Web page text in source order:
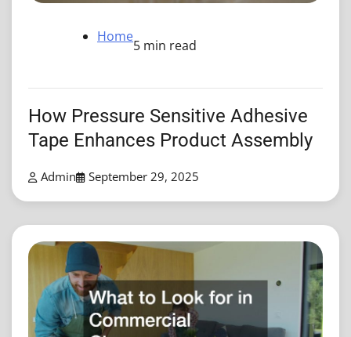
Home
5 min read
How Pressure Sensitive Adhesive
Tape Enhances Product Assembly
Admin September 29, 2025